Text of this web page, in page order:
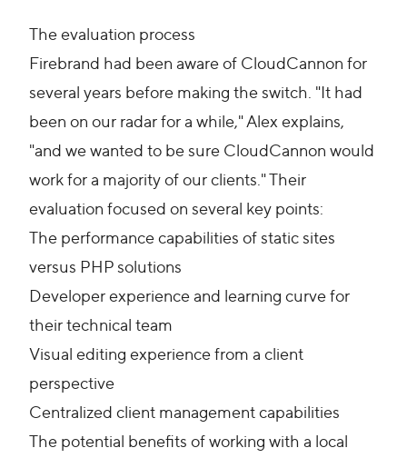
The evaluation process
Firebrand had been aware of CloudCannon for
several years before making the switch. "It had
been on our radar for a while," Alex explains,
"and we wanted to be sure CloudCannon would
work for a majority of our clients." Their
evaluation focused on several key points:
The performance capabilities of static sites
versus PHP solutions
Developer experience and learning curve for
their technical team
Visual editing experience from a client
perspective
Centralized client management capabilities
The potential benefits of working with a local